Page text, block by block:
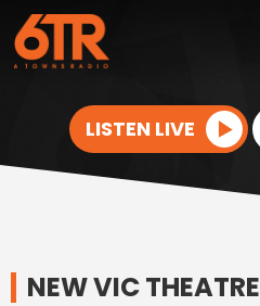
LISTEN LIVE
NEW VIC THEATRE